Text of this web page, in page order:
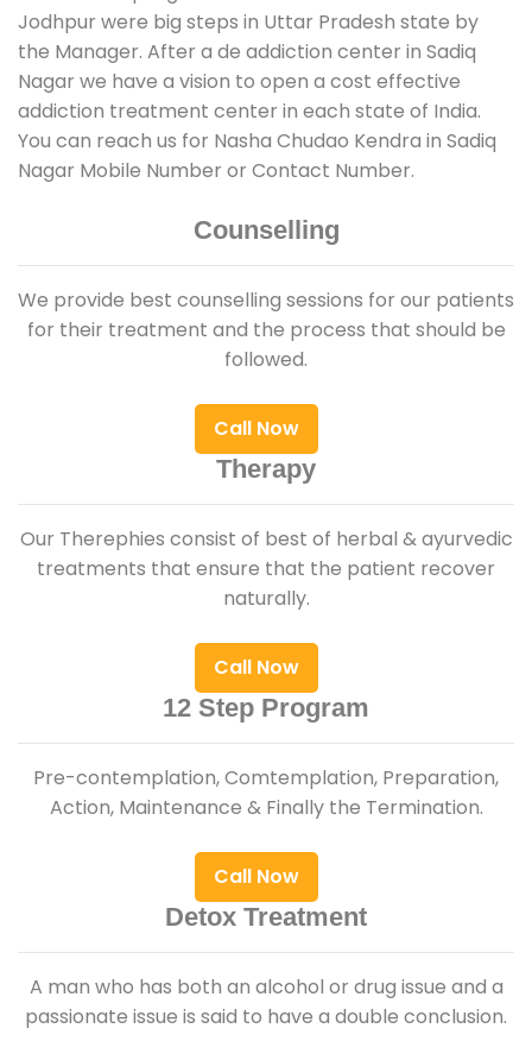
Jodhpur were big steps in Uttar Pradesh state by
the Manager. After a de addiction center in Sadiq
Nagar we have a vision to open a cost effective
addiction treatment center in each state of India.
You can reach us for Nasha Chudao Kendra in Sadiq
Nagar Mobile Number or Contact Number.
Counselling
We provide best counselling sessions for our patients
for their treatment and the process that should be
followed.
Call Now
Therapy
Our Therephies consist of best of herbal & ayurvedic
treatments that ensure that the patient recover
naturally.
Call Now
12 Step Program
Pre-contemplation, Comtemplation, Preparation,
Action, Maintenance & Finally the Termination.
Call Now
Detox Treatment
A man who has both an alcohol or drug issue and a
passionate issue is said to have a double conclusion.